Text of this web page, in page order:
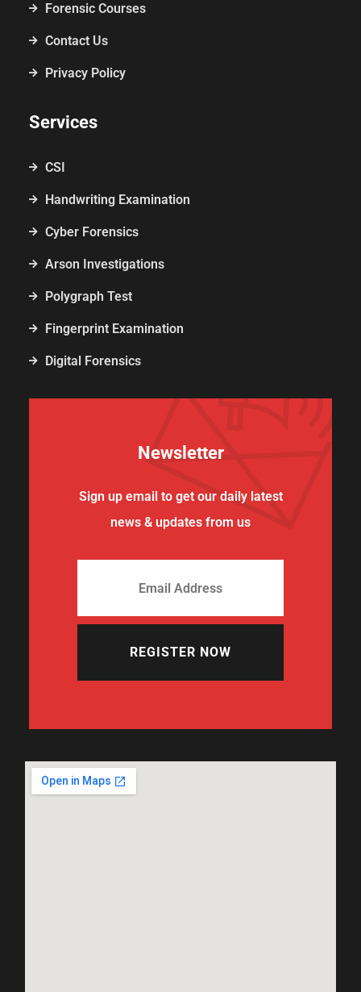
Forensic Courses
Contact Us
Privacy Policy
Services
CSI
Handwriting Examination
Cyber Forensics
Arson Investigations
Polygraph Test
Fingerprint Examination
Digital Forensics
Newsletter
Sign up email to get our daily latest
news & updates from us
REGISTER NOW